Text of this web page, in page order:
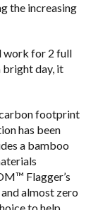
the increasing
work for 2 full
bright day, it
footprint
has been
a bamboo
Flagger’s
almost zero